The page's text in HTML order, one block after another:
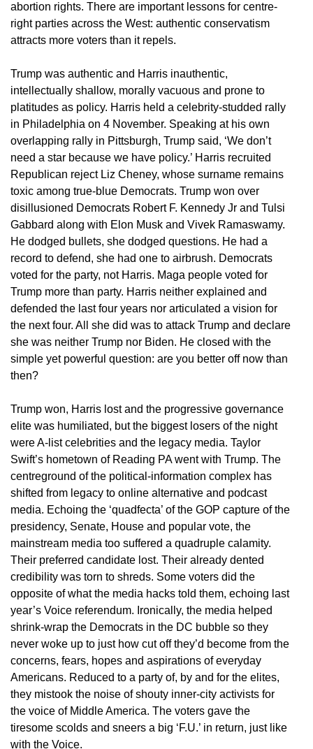
abortion rights. There are important lessons for centre-
right parties across the West: authentic conservatism
attracts more voters than it repels.
Trump was authentic and Harris inauthentic,
intellectually shallow, morally vacuous and prone to
platitudes as policy. Harris held a celebrity-studded rally
in Philadelphia on 4 November. Speaking at his own
overlapping rally in Pittsburgh, Trump said, ‘We don’t
need a star because we have policy.’ Harris recruited
Republican reject Liz Cheney, whose surname remains
toxic among true-blue Democrats. Trump won over
disillusioned Democrats Robert F. Kennedy Jr and Tulsi
Gabbard along with Elon Musk and Vivek Ramaswamy.
He dodged bullets, she dodged questions. He had a
record to defend, she had one to airbrush. Democrats
voted for the party, not Harris. Maga people voted for
Trump more than party. Harris neither explained and
defended the last four years nor articulated a vision for
the next four. All she did was to attack Trump and declare
she was neither Trump nor Biden. He closed with the
simple yet powerful question: are you better off now than
then?
Trump won, Harris lost and the progressive governance
elite was humiliated, but the biggest losers of the night
were A-list celebrities and the legacy media. Taylor
Swift’s hometown of Reading PA went with Trump. The
centreground of the political-information complex has
shifted from legacy to online alternative and podcast
media. Echoing the ‘quadfecta’ of the GOP capture of the
presidency, Senate, House and popular vote, the
mainstream media too suffered a quadruple calamity.
Their preferred candidate lost. Their already dented
credibility was torn to shreds. Some voters did the
opposite of what the media hacks told them, echoing last
year’s Voice referendum. Ironically, the media helped
shrink-wrap the Democrats in the DC bubble so they
never woke up to just how cut off they’d become from the
concerns, fears, hopes and aspirations of everyday
Americans. Reduced to a party of, by and for the elites,
they mistook the noise of shouty inner-city activists for
the voice of Middle America. The voters gave the
tiresome scolds and sneers a big ‘F.U.’ in return, just like
with the Voice.